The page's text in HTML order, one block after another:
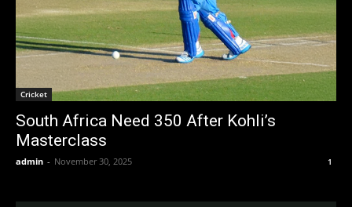
Cricket
South Africa Need 350 After Kohli’s
Masterclass
admin - November 30, 2025 1